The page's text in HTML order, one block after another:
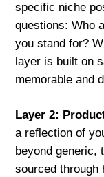
specific niche
questions: Who
you stand for?
layer is built on
memorable and
Layer 2:
a reflection of
beyond generic,
sourced through